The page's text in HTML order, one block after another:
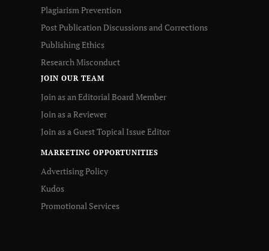
Plagiarism Prevention
Post Publication Discussions and Corrections
Publishing Ethics
Research Misconduct
JOIN OUR TEAM
Join as an Editorial Board Member
Join as a Reviewer
Join as a Guest Topical Issue Editor
MARKETING OPPORTUNITIES
Advertising Policy
Kudos
Promotional Services